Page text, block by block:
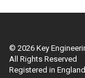
© 2026 Key
All Rights Reserved
Registered in